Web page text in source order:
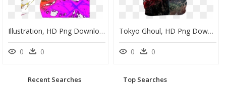
Illustration, HD Png Download
0 0
Tokyo Ghoul, HD Png Download
0 0
Recent Searches Top Searches